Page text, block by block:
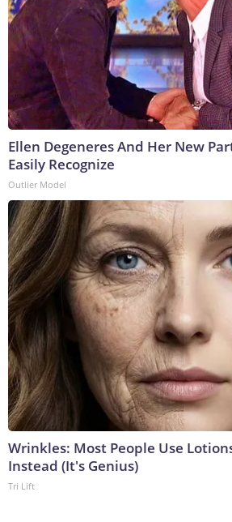
Ellen Degeneres And Her New
Easily Recognize
Outlier Model
Wrinkles: Most People Use
Instead (It's Genius)
Tri Lift